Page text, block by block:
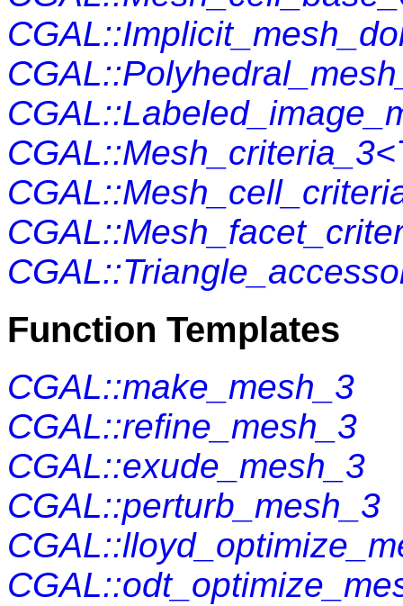
Function Templates
CGAL::make_mesh_3
CGAL::refine_mesh_3
CGAL::exude_mesh_3
CGAL::perturb_mesh_3